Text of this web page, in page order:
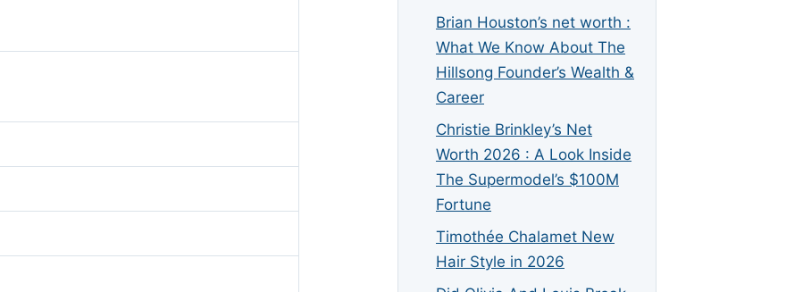
Brian Houston’s net worth :
What We Know About The
Hillsong Founder’s Wealth &
Career
Christie Brinkley’s Net
Worth 2026 : A Look Inside
The Supermodel’s $100M
Fortune
Timothée Chalamet New
Hair Style in 2026